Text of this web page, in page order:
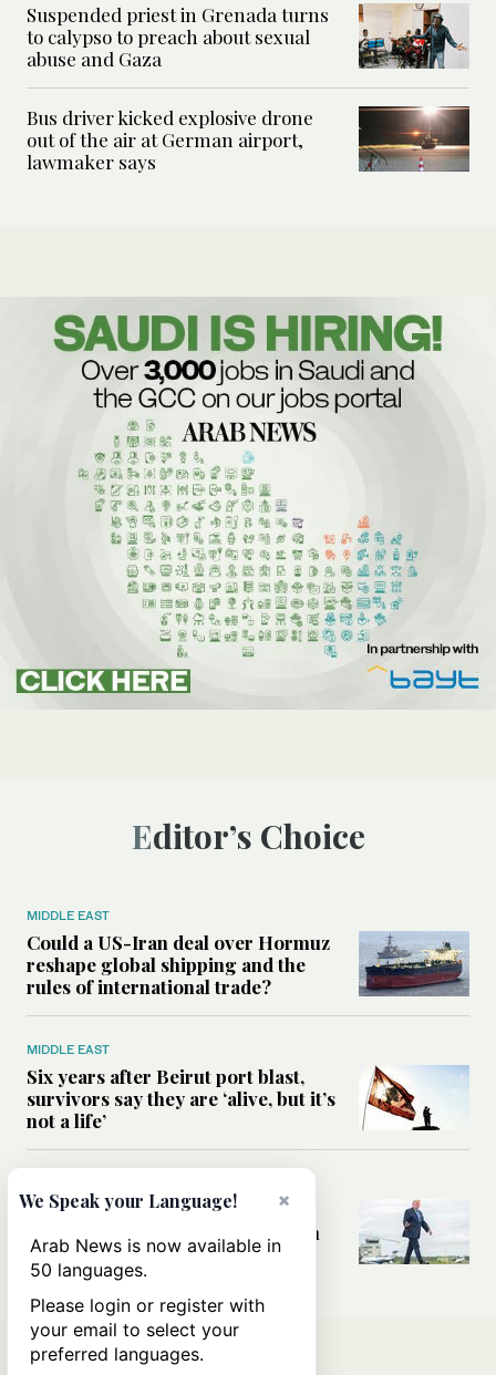
Suspended priest in Grenada turns
to calypso to preach about sexual
abuse and Gaza
Bus driver kicked explosive drone
out of the air at German airport,
lawmaker says
Editor’s Choice
MIDDLE EAST
Could a US-Iran deal over Hormuz
reshape global shipping and the
rules of international trade?
MIDDLE EAST
Six years after Beirut port blast,
survivors say they are ‘alive, but it’s
not a life’
Can Trump’s ‘art of the deal’
strategy reshape the conflict with
Iran?
×
We Speak your Language!
Arab News is now available in
50 languages.
Please login or register with
your email to select your
preferred languages.